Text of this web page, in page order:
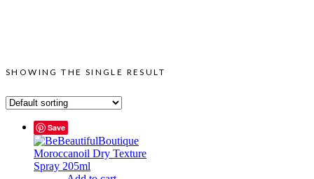
SHOWING THE SINGLE RESULT
Save